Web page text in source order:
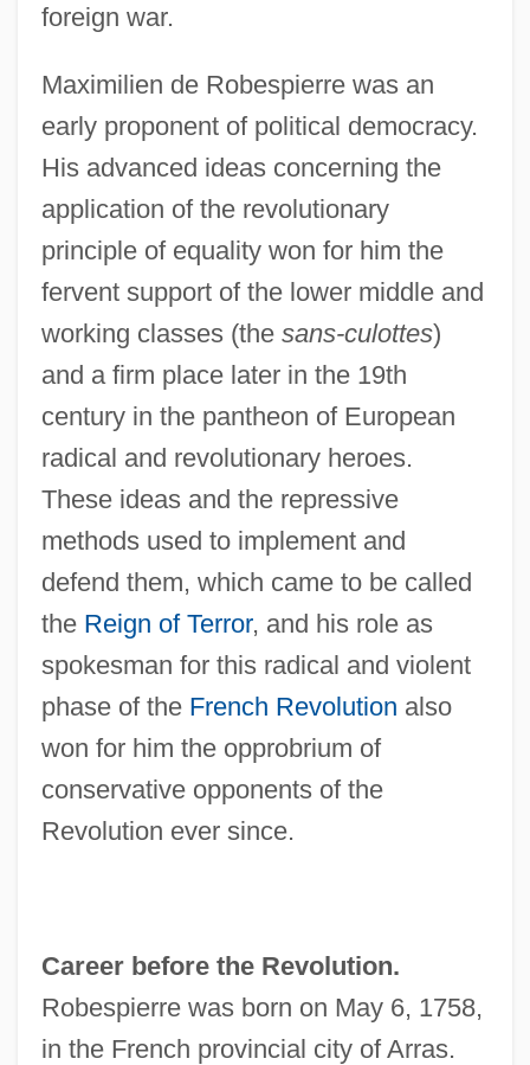
foreign war.
Maximilien de Robespierre was an
early proponent of political democracy.
His advanced ideas concerning the
application of the revolutionary
principle of equality won for him the
fervent support of the lower middle and
working classes (the sans-culottes)
and a firm place later in the 19th
century in the pantheon of European
radical and revolutionary heroes.
These ideas and the repressive
methods used to implement and
defend them, which came to be called
the Reign of Terror, and his role as
spokesman for this radical and violent
phase of the French Revolution also
won for him the opprobrium of
conservative opponents of the
Revolution ever since.
Career before the Revolution.
Robespierre was born on May 6, 1758,
in the French provincial city of Arras.